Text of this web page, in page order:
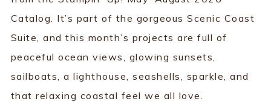
Catalog. It’s part of the gorgeous Scenic Coast
Suite, and this month’s projects are full of
peaceful ocean views, glowing sunsets,
sailboats, a lighthouse, seashells, sparkle, and
that relaxing coastal feel we all love.